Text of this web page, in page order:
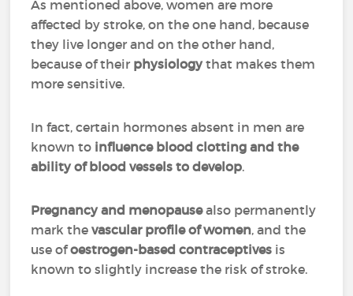
As mentioned above, women are more
affected by stroke, on the one hand, because
they live longer and on the other hand,
because of their physiologythat makes them
more sensitive.
In fact, certain hormones absent in men are
known to influence blood clotting and the
ability of blood vessels to develop.
Pregnancy and menopausealso permanently
mark thevascular profile of women, and the
use ofoestrogen-based contraceptives is
known to slightly increase the risk of stroke.